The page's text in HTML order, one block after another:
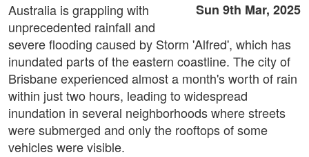
Sun 9th Mar, 2025
Australia is grappling with
unprecedented rainfall and
severe flooding caused by Storm 'Alfred', which has
inundated parts of the eastern coastline. The city of
Brisbane experienced almost a month's worth of rain
within just two hours, leading to widespread
inundation in several neighborhoods where streets
were submerged and only the rooftops of some
vehicles were visible.